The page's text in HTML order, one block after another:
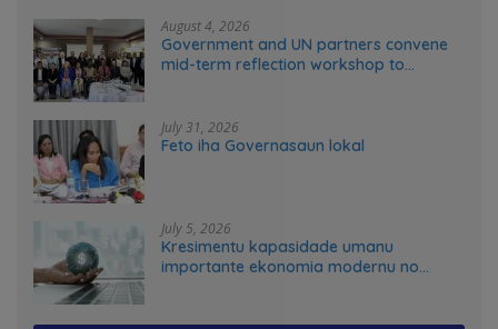
August 4, 2026
Government and UN partners convene
mid-term reflection workshop to
July 31, 2026
Feto iha Governasaun lokal
July 5, 2026
Kresimentu kapasidade umanu
importante ekonomia modernu no